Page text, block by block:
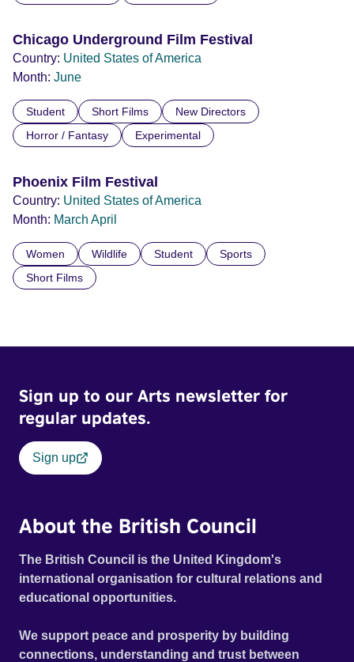
Chicago Underground Film Festival
Country: United States of America
Month: June
Student Short Films
New Directors
Horror / Fantasy
Experimental
Phoenix Film Festival
Country: United States of America
Month: March April
Women Wildlife Student
Sports
Short Films
Sign up to our Arts newsletter for
regular updates.
Sign up
About the British Council
The British Council is the United Kingdom's
international organisation for cultural relations and
educational opportunities.
We support peace and prosperity by building
connections, understanding and trust between